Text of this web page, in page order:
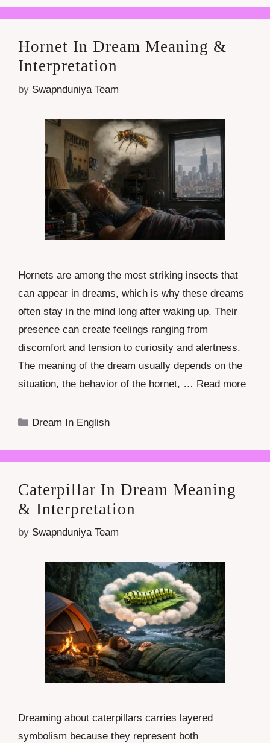
Hornet In Dream Meaning &
Interpretation
by Swapnduniya Team
Hornets are among the most striking insects that
can appear in dreams, which is why these dreams
often stay in the mind long after waking up. Their
presence can create feelings ranging from
discomfort and tension to curiosity and alertness.
The meaning of the dream usually depends on the
situation, the behavior of the hornet, … Read more
Categories
Dream In English
Caterpillar In Dream Meaning
& Interpretation
by Swapnduniya Team
Dreaming about caterpillars carries layered
symbolism because they represent both